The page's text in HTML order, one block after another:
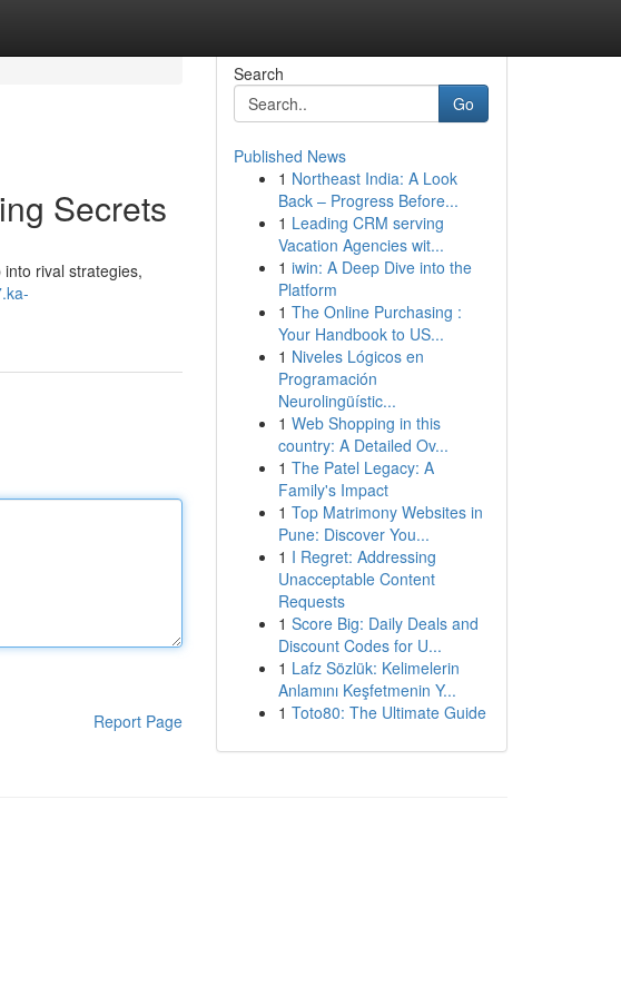
Secrets
rival strategies,
Report Page
Search
Go
Published News
1 Northeast India: A Look
Back – Progress Before...
1 Leading CRM serving
Vacation Agencies wit...
1 iwin: A Deep Dive into the
Platform
1 The Online Purchasing :
Your Handbook to US...
1 Niveles Lógicos en
Programación
Neurolingüístic...
1 Web Shopping in this
country: A Detailed Ov...
1 The Patel Legacy: A
Family's Impact
1 Top Matrimony Websites in
Pune: Discover You...
1 I Regret: Addressing
Unacceptable Content
Requests
1 Score Big: Daily Deals and
Discount Codes for U...
1 Lafz Sözlük: Kelimelerin
Anlamını Keşfetmenin Y...
1 Toto80: The Ultimate Guide